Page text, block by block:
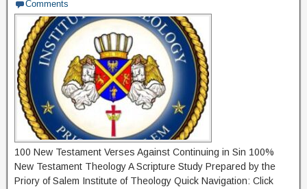
Comments
100 New Testament Verses Against Continuing in Sin 100%
New Testament Theology A Scripture Study Prepared by the
Priory of Salem Institute of Theology Quick Navigation: Click